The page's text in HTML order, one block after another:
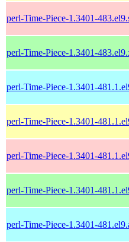
perl-Time-Piece-1.3401-
perl-Time-Piece-1.3401-
perl-Time-Piece-1.3401-
perl-Time-Piece-1.3401-
perl-Time-Piece-1.3401-
perl-Time-Piece-1.3401-
perl-Time-Piece-1.3401-